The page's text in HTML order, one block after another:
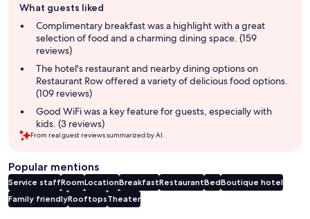
review
summary
What guests liked
Complimentary breakfast was a highlight with a great
selection of food and a charming dining space. (159
reviews)
The hotel's restaurant and nearby dining options on
Restaurant Row offered a variety of delicious food options.
(109 reviews)
Good WiFi was a key feature for guests, especially with
kids. (3 reviews)
From real guest reviews summarized by AI.
Popular mentions
Service staffRoomLocationBreakfastRestaurantBedBoutique hotel
Family friendlyRooftopsTheater